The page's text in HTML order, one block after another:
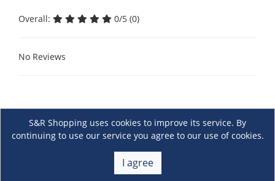
Overall: 0/5 (0)
No Reviews
S&R Shopping uses cookies to improve its service. By
continuing to use our service you agree to our use of cookies.
I agree